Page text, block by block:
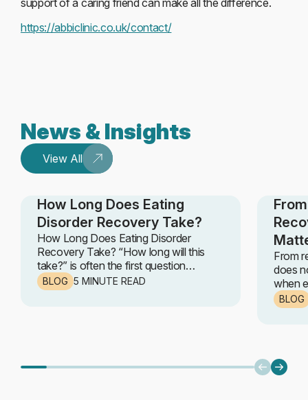
support of a caring friend can make all the difference.
https://abbiclinic.co.uk/contact/
News & Insights
View All
How Long Does Eating
Disorder Recovery Take?
How Long Does Eating Disorder
Recovery Take? “How long will this
take?” is often the first question
someone asks when they begin
recovery. It is a fair, honest, and deeply
BLOG 5 MINUTE READ
From
does
when
steps
BLOG